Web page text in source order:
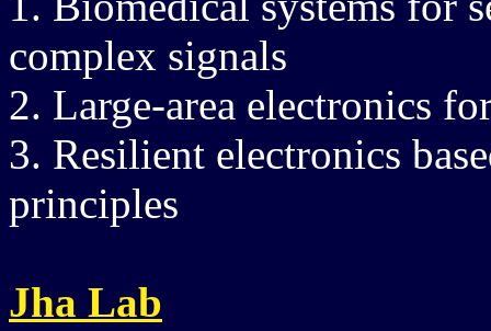
complex signals
2. Large-area electronics
3. Resilient electronics
principles
Jha Lab